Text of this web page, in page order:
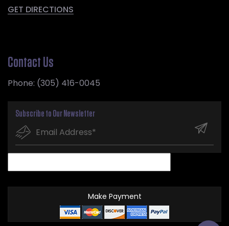
GET DIRECTIONS
Contact Us
Phone: (305) 416-0045
Subscribe to Our Newsletter
Make Payment